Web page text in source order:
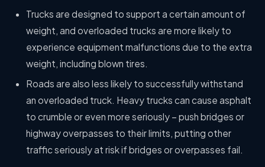
Trucks are designed to support a certain amount of
weight, and overloaded trucks are more likely to
experience equipment malfunctions due to the extra
weight, including blown tires.
Roads are also less likely to successfully withstand
an overloaded truck. Heavy trucks can cause asphalt
to crumble or even more seriously – push bridges or
highway overpasses to their limits, putting other
traffic seriously at risk if bridges or overpasses fail.